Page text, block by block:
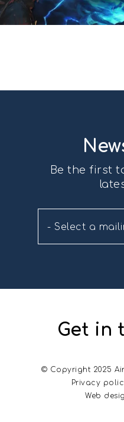
Be the first
- Select a
Get in
© Copyright 2025
Privacy
Web